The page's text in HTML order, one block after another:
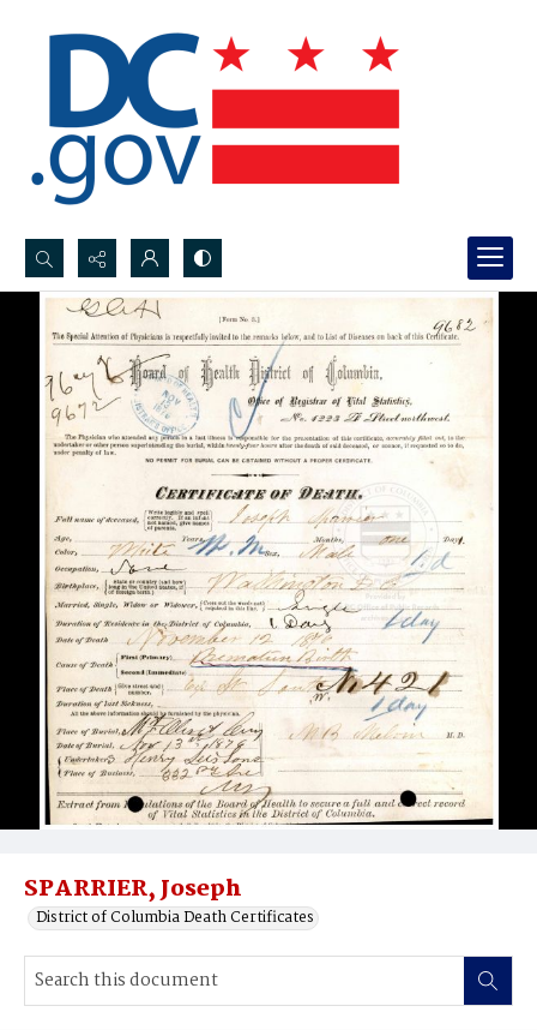
Search...
Advanced search
SPARRIER, Joseph
District of Columbia Death Certificates